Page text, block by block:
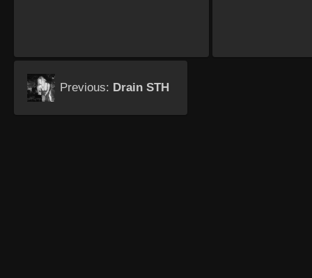
Previous: Drain STH